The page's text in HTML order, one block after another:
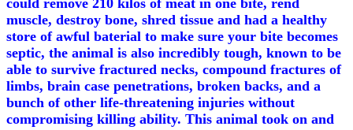
could remove 210 kilos of meat in one bite, rend
muscle, destroy bone, shred tissue and had a healthy
store of awful baterial to make sure your bite becomes
septic, the animal is also incredibly tough, known to be
able to survive fractured necks, compound fractures of
limbs, brain case penetrations, broken backs, and a
bunch of other life-threatening injuries without
compromising killing ability. This animal took on and